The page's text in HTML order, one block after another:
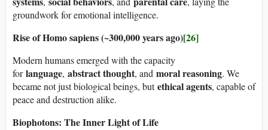
groundwork for emotional intelligence.
Rise of Homo sapiens (~300,000 years ago)[26]
Modern humans emerged with the capacity
forlanguage, abstract thought, and moral reasoning. We
became not just biological beings, butethical agents, capable of
peace and destruction alike.
Biophotons: The Inner Light of Life